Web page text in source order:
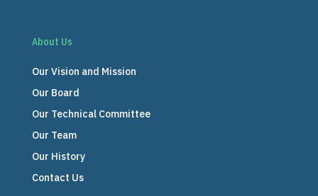
About Us
Our Vision and Mission
Our Board
Our Technical Committee
Our Team
Our History
Contact Us